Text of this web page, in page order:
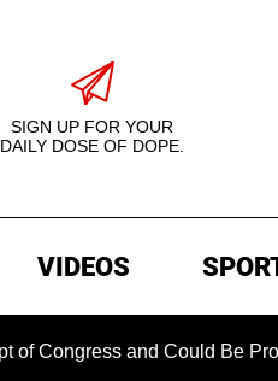
SIGN UP FOR YOUR
DAILY DOSE OF DOPE.
VIDEOS
and Could Be Prosecuted